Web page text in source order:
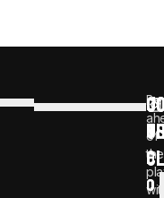
Be
of
the
i
n
f
o
0
8
0
0